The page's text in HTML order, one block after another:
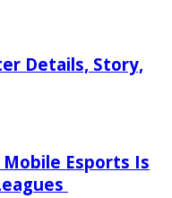
Details, Story,
Esports Is